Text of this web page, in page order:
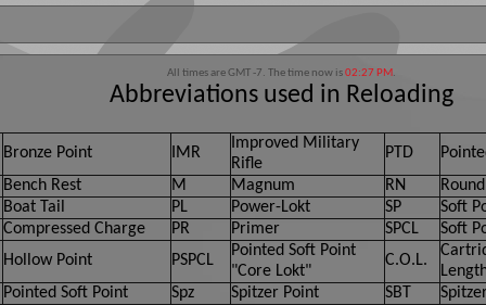
All times are GMT -7. The time now is02:27 PM.
Abbreviations used in Reloading
Bronze Point IMR
Improved Military
Rifle
PTD
Bench Rest M Magnum RN
Boat Tail PL Power-Lokt SP
Soft
Compressed Charge PR Primer SPCL
Soft
Hollow Point PSPCL
Pointed Soft Point
"Core Lokt"
C.O.L.
Pointed Soft Point Spz Spitzer Point SBT